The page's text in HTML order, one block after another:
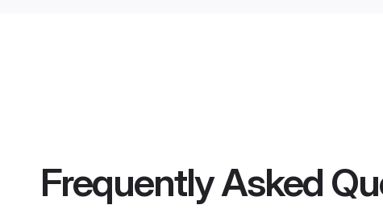
Frequently Asked